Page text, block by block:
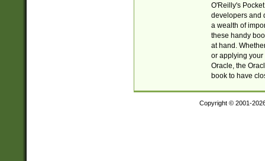
O'Reilly's
developers and
a wealth of
these handy
at hand.
or applying your
Oracle, the
book to have
Copyright © 2001-